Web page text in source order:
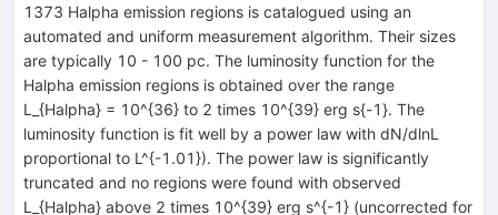
1373 Halpha emission regions is catalogued using an
automated and uniform measurement algorithm. Their sizes
are typically 10 - 100 pc. The luminosity function for the
Halpha emission regions is obtained over the range
L_{Halpha} = 10^{36} to 2 times 10^{39} erg s{-1}. The
luminosity function is fit well by a power law with dN/dlnL
proportional to L^{-1.01}). The power law is significantly
truncated and no regions were found with observed
L_{Halpha} above 2 times 10^{39} erg s^{-1} (uncorrected for